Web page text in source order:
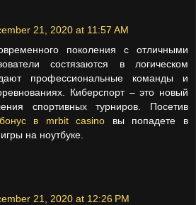
21, 2020 at 11:57 AM
поколения с отличными
состязаются в логическом
профессиональные команды и
Киберспорт – это новый
спортивных турниров. Посетив
в mrbit casino вы попадете в
на ноутбуке.
21, 2020 at 12:26 PM